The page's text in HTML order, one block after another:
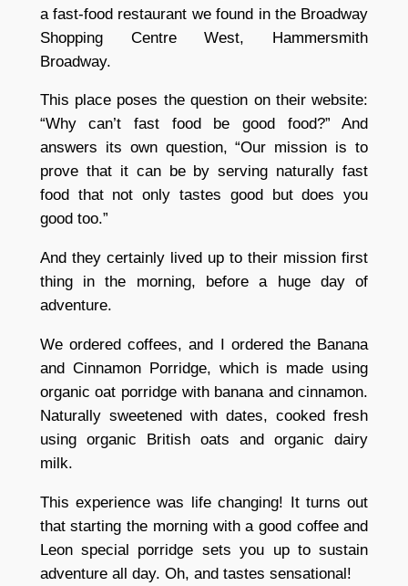
a fast-food restaurant we found in the Broadway
Shopping Centre West, Hammersmith
Broadway.
This place poses the question on their website:
“Why can’t fast food be good food?” And
answers its own question, “Our mission is to
prove that it can be by serving naturally fast
food that not only tastes good but does you
good too.”
And they certainly lived up to their mission first
thing in the morning, before a huge day of
adventure.
We ordered coffees, and I ordered the Banana
and Cinnamon Porridge, which is made using
organic oat porridge with banana and cinnamon.
Naturally sweetened with dates, cooked fresh
using organic British oats and organic dairy
milk.
This experience was life changing! It turns out
that starting the morning with a good coffee and
Leon special porridge sets you up to sustain
adventure all day. Oh, and tastes sensational!